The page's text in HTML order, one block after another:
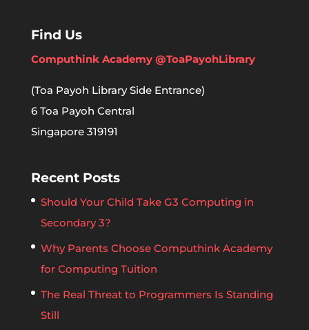
Find Us
Computhink Academy @ToaPayohLibrary
(Toa Payoh Library Side Entrance)
6 Toa Payoh Central
Singapore 319191
Recent Posts
Should Your Child Take G3 Computing in
Secondary 3?
Why Parents Choose Computhink Academy
for Computing Tuition
The Real Threat to Programmers Is Standing
Still